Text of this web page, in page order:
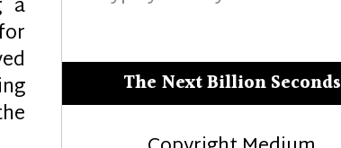
The Next Billion Seconds